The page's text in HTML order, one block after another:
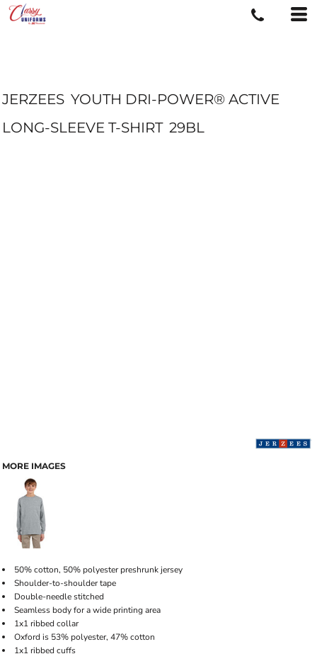
JERZEES YOUTH DRI-POWER® ACTIVE
LONG-SLEEVE T-SHIRT 29BL
MORE IMAGES
50% cotton, 50% polyester preshrunk jersey
Shoulder-to-shoulder tape
Double-needle stitched
Seamless body for a wide printing area
1x1 ribbed collar
Oxford is 53% polyester, 47% cotton
1x1 ribbed cuffs